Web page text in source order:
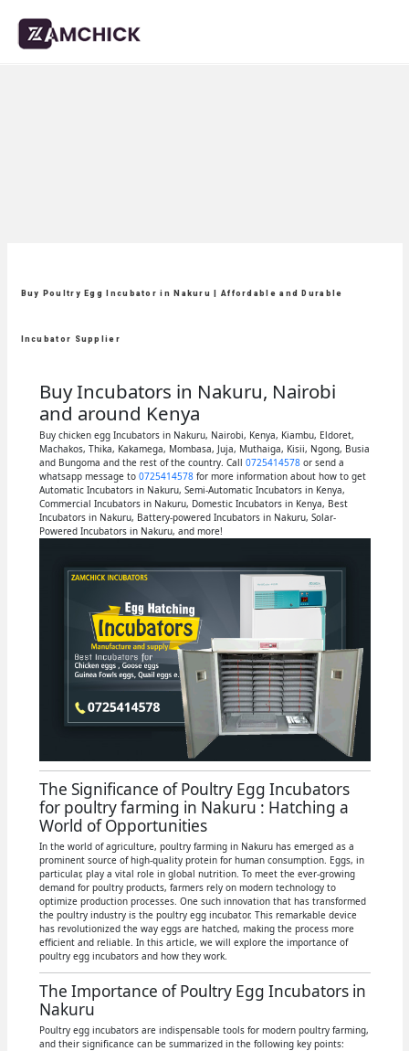
Buy Poultry Egg Incubator in Nakuru | Affordable and Durable
Incubator Supplier
Buy Incubators in Nakuru, Nairobi
and around Kenya
Buy chicken egg Incubators in Nakuru, Nairobi, Kenya, Kiambu, Eldoret,
Machakos, Thika, Kakamega, Mombasa, Juja, Muthaiga, Kisii, Ngong, Busia
and Bungoma and the rest of the country. Call 0725414578or send a
whatsapp message to 0725414578for more information about how to get
Automatic Incubators in Nakuru, Semi-Automatic Incubators in Kenya,
Commercial Incubators in Nakuru, Domestic Incubators in Kenya, Best
Incubators in Nakuru, Battery-powered Incubators in Nakuru, Solar-
Powered Incubators in Nakuru, and more!
The Significance of Poultry Egg Incubators
for poultry farming in Nakuru : Hatching a
World of Opportunities
In the world of agriculture, poultry farming in Nakuru has emerged as a
prominent source of high-quality protein for human consumption. Eggs, in
particular, play a vital role in global nutrition. To meet the ever-growing
demand for poultry products, farmers rely on modern technology to
optimize production processes. One such innovation that has transformed
the poultry industry is the poultry egg incubator. This remarkable device
has revolutionized the way eggs are hatched, making the process more
efficient and reliable. In this article, we will explore the importance of
poultry egg incubators and how they work.
The Importance of Poultry Egg Incubators in
Nakuru
Poultry egg incubators are indispensable tools for modern poultry farming,
and their significance can be summarized in the following key points: